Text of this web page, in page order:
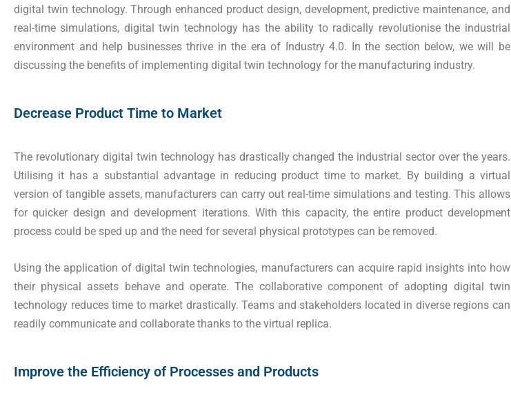
digital twin technology. Through enhanced product design, development, predictive maintenance, and
real-time simulations, digital twin technology has the ability to radically revolutionise the industrial
environment and help businesses thrive in the era of Industry 4.0. In the section below, we will be
discussing the benefits of implementing digital twin technology for the manufacturing industry.
Decrease Product Time to Market
The revolutionary digital twin technology has drastically changed the industrial sector over the years.
Utilising it has a substantial advantage in reducing product time to market. By building a virtual
version of tangible assets, manufacturers can carry out real-time simulations and testing. This allows
for quicker design and development iterations. With this capacity, the entire product development
process could be sped up and the need for several physical prototypes can be removed.
Using the application of digital twin technologies, manufacturers can acquire rapid insights into how
their physical assets behave and operate. The collaborative component of adopting digital twin
technology reduces time to market drastically. Teams and stakeholders located in diverse regions can
readily communicate and collaborate thanks to the virtual replica.
Improve the Efficiency of Processes and Products